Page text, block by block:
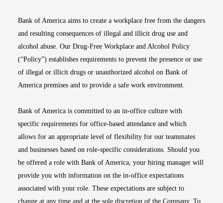
Bank of America aims to create a workplace free from the dangers
and resulting consequences of illegal and illicit drug use and
alcohol abuse. Our Drug-Free Workplace and Alcohol Policy
(“Policy”) establishes requirements to prevent the presence or use
of illegal or illicit drugs or unauthorized alcohol on Bank of
America premises and to provide a safe work environment.
Bank of America is committed to an in-office culture with
specific requirements for office-based attendance and which
allows for an appropriate level of flexibility for our teammates
and businesses based on role-specific considerations. Should you
be offered a role with Bank of America, your hiring manager will
provide you with information on the in-office expectations
associated with your role. These expectations are subject to
change at any time and at the sole discretion of the Company. To